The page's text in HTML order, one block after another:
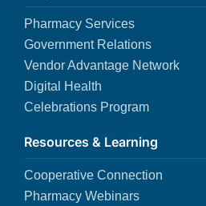
Pharmacy Services
Government Relations
Vendor Advantage Network
Digital Health
Celebrations Program
Resources & Learning
Cooperative Connection
Pharmacy Webinars